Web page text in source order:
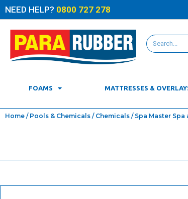
NEED HELP? 0800 727 278
FOAMS MATTRESSES &
Home / Pools & Chemicals / Chemicals / Spa Master Spa